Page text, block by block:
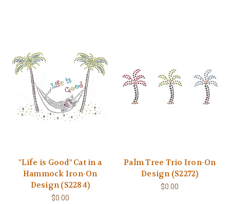
"Life is Good" Cat in a
Hammock Iron-On
Design (S2284)
$0.00
Palm Tree Trio Iron-On
Design (S2272)
$0.00